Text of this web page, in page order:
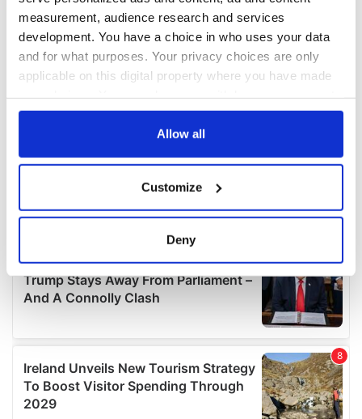
measurement, audience research and services
development. You have a choice in who uses your data
and for what purposes. Your privacy choices are only
applicable on this digital property where you have made
any time from the Cookie Declaration or by clicking on
Collect information about your geographical
location which can be accurate to within several
Find out more about how your personal data is processed
details section.
We use cookies to personalise content and ads, to
provide social media features and to analyse our traffic.
We also share information about your use of our site with
our social media, advertising and analytics partners who
Allow all
Customize
Deny